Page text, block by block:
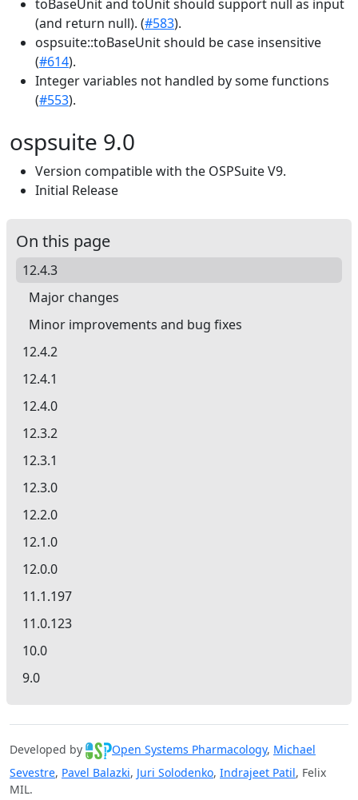
toBaseUnit and toUnit should support null as input
(and return null). (#583).
ospsuite::toBaseUnit should be case insensitive
(#614).
Integer variables not handled by some functions
(#553).
ospsuite 9.0
Version compatible with the OSPSuite V9.
Initial Release
On this page
12.4.3
Major changes
Minor improvements and bug fixes
12.4.2
12.4.1
12.4.0
12.3.2
12.3.1
12.3.0
12.2.0
12.1.0
12.0.0
11.1.197
11.0.123
10.0
9.0
Developed by Open Systems Pharmacology, Michael
Sevestre, Pavel Balazki, Juri Solodenko, Indrajeet Patil, Felix
MIL.